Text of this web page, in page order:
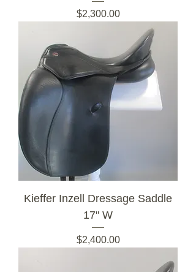
Price
$2,300.00
Kieffer Inzell Dressage Saddle
17" W
Price
$2,400.00